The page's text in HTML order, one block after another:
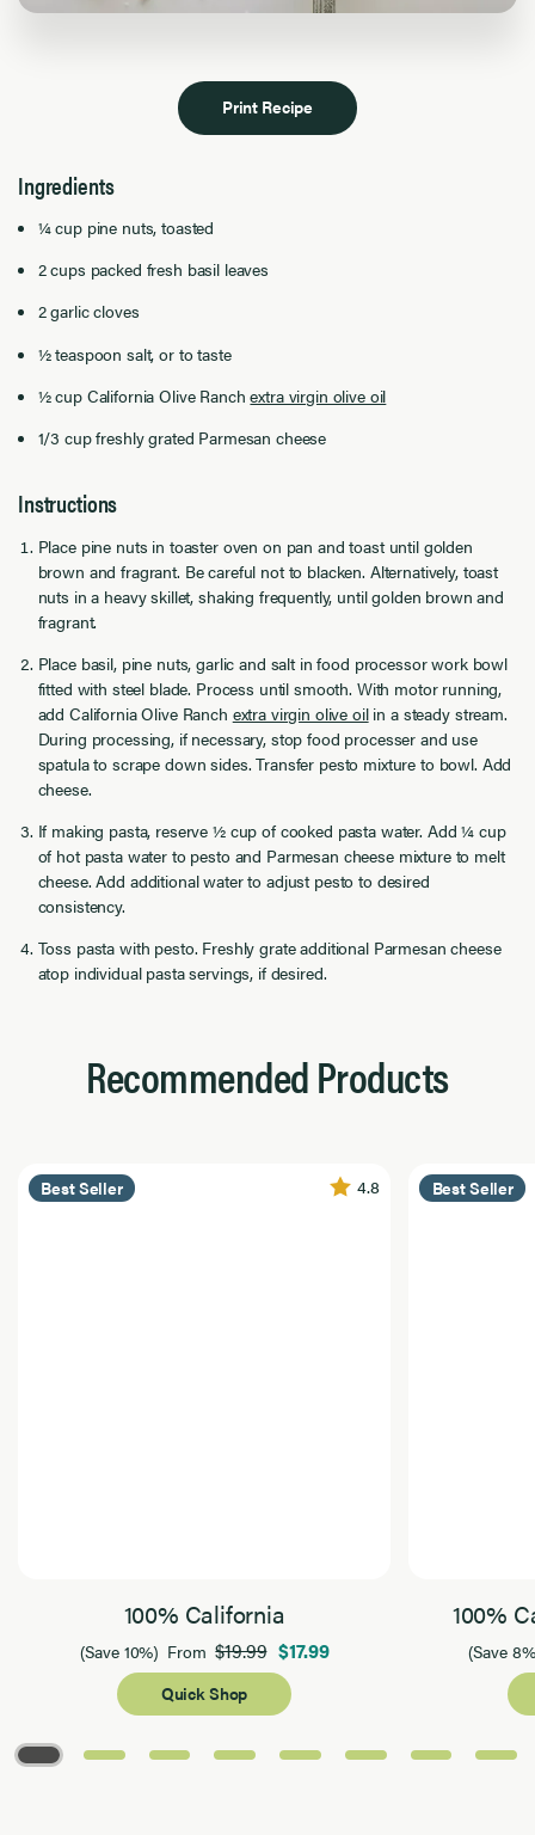
Print Recipe
Ingredients
¼ cup pine nuts, toasted
2 cups packed fresh basil leaves
2 garlic cloves
½ teaspoon salt, or to taste
½ cup California Olive Ranchextra virgin olive oil
1/3 cup freshly grated Parmesan cheese
Instructions
Place pine nuts in toaster oven on pan and toast until golden
brown and fragrant. Be careful not to blacken. Alternatively, toast
nuts in a heavy skillet, shaking frequently, until golden brown and
fragrant.
Place basil, pine nuts, garlic and salt in food processor work bowl
fitted with steel blade. Process until smooth. With motor running,
add California Olive Ranch extra virgin olive oilin a steady stream.
During processing, if necessary, stop food processer and use
spatula to scrape down sides. Transfer pesto mixture to bowl. Add
cheese.
If making pasta, reserve ½ cup of cooked pasta water. Add ¼ cup
of hot pasta water to pesto and Parmesan cheese mixture to melt
cheese. Add additional water to adjust pesto to desired
consistency.
Toss pasta with pesto. Freshly grate additional Parmesan cheese
atop individual pasta servings, if desired.
Recommended Products
Best Seller 4.8
100% California
(Save 10%) From$19.99 $17.99
Quick Shop
Best Seller
100%
(Save